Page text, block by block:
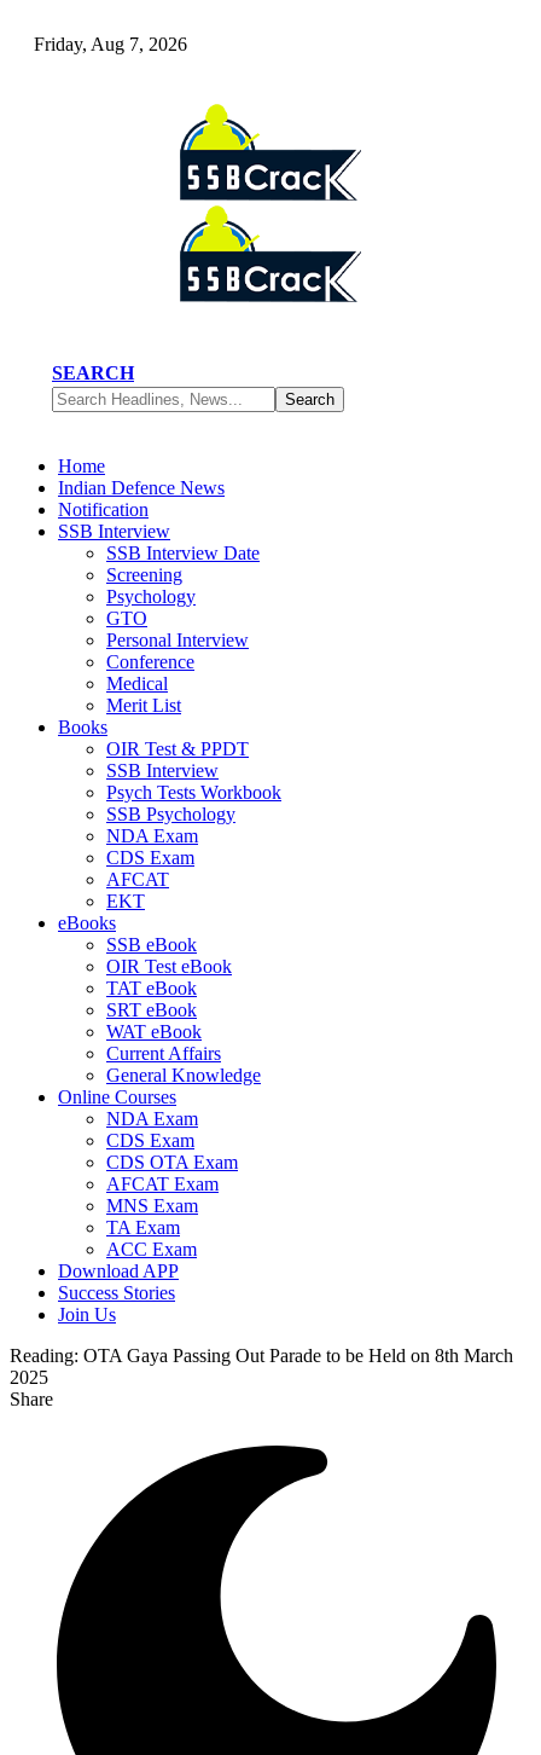
Friday, Aug 7, 2026
SEARCH
Home
Indian Defence News
Notification
SSB Interview
SSB Interview Date
Screening
Psychology
GTO
Personal Interview
Conference
Medical
Merit List
Books
OIR Test & PPDT
SSB Interview
Psych Tests Workbook
SSB Psychology
NDA Exam
CDS Exam
AFCAT
EKT
eBooks
SSB eBook
OIR Test eBook
TAT eBook
SRT eBook
WAT eBook
Current Affairs
General Knowledge
Online Courses
NDA Exam
CDS Exam
CDS OTA Exam
AFCAT Exam
MNS Exam
TA Exam
ACC Exam
Download APP
Success Stories
Join Us
Reading: OTA Gaya Passing Out Parade to be Held on 8th March
2025
Share